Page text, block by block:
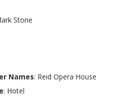
Stone
Names: Reid Opera House
: Hotel